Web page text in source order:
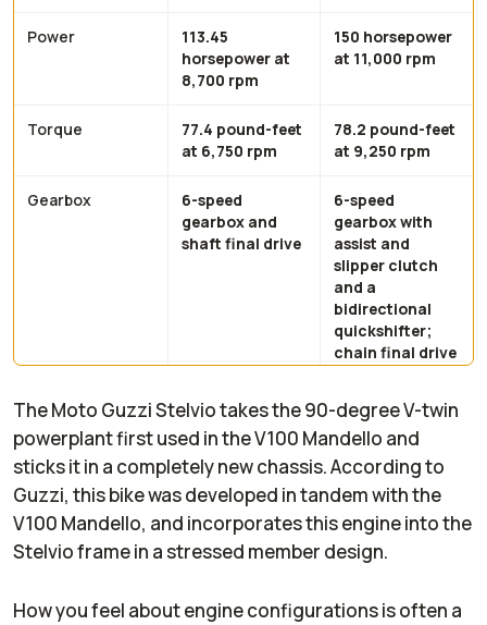
Power
113.45
horsepower at
8,700 rpm
150 horsepower
at 11,000 rpm
Torque
77.4 pound-feet
at 6,750 rpm
78.2 pound-feet
at 9,250 rpm
Gearbox
6-speed
gearbox and
shaft final drive
6-speed
gearbox with
assist and
slipper clutch
and a
bidirectional
quickshifter;
chain final drive
The Moto Guzzi Stelvio takes the 90-degree V-twin
powerplant first used in the V100 Mandello and
sticks it in a completely new chassis. According to
Guzzi, this bike was developed in tandem with the
V100 Mandello, and incorporates this engine into the
Stelvio frame in a stressed member design.
How you feel about engine configurations is often a